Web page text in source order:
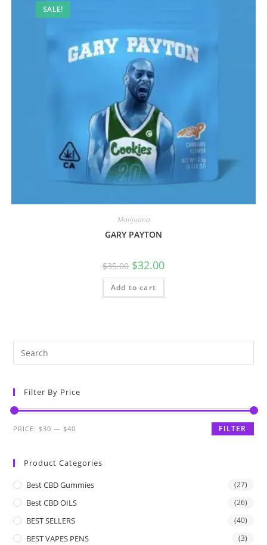
SALE!
Marijuana
GARY PAYTON
$35.00 $32.00
Add to cart
Filter By Price
FILTER
PRICE:$30 —$40
Product Categories
Best CBD Gummies (27)
Best CBD OILS (26)
BEST SELLERS (40)
BEST VAPES PENS (3)